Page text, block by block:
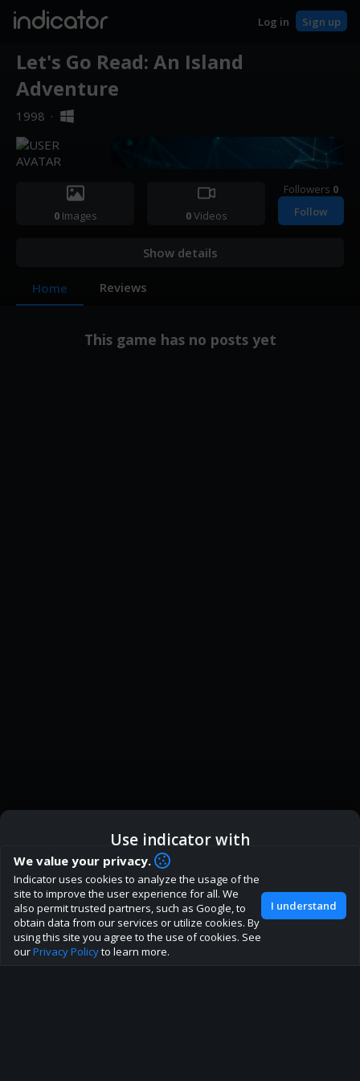
indicator Log in Sign up
Let's Go Read: An Island
Adventure
1998 ·
0Images 0Videos
Followers 0
Follow
Show details
Home Reviews
This game has no posts yet
How are you liking indicator?
We'd love to have your feedback to help us develop this
site to the best direction!
Join our discord
Use indicator with
ic Indicator App Open in App
Browser Continue
We value your privacy.
Indicator uses cookies to analyze the usage of the
site to improve the user experience for all. We
also permit trusted partners, such as Google, to
obtain data from our services or utilize cookies. By
using this site you agree to the use of cookies. See
ourPrivacy Policyto learn more.
I understand